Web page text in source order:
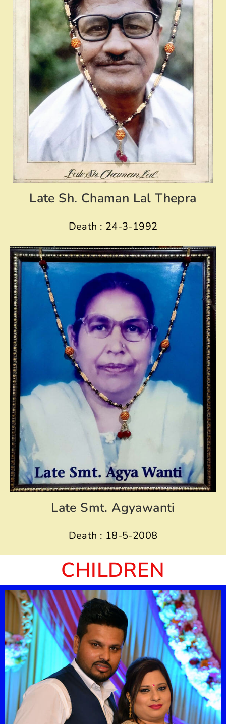
Late Sh. Chaman Lal Thepra
Death : 24-3-1992
Late Smt. Agyawanti
Death : 18-5-2008
CHILDREN